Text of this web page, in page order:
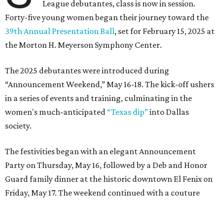
League debutantes, class is now in session.
Forty-five young women began their journey toward the
39th Annual Presentation Ball, set for February 15, 2025 at
the Morton H. Meyerson Symphony Center.
The 2025 debutantes were introduced during
“Announcement Weekend,” May 16-18. The kick-off ushers
in a series of events and training, culminating in the
women's much-anticipated “Texas dip”into Dallas
society.
The festivities began with an elegant Announcement
Party on Thursday, May 16, followed by a Deb and Honor
Guard family dinner at the historic downtown El Fenix on
Friday, May 17. The weekend continued with a couture